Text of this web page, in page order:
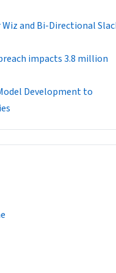
and Bi-Directional
impacts 3.8 million
Development to